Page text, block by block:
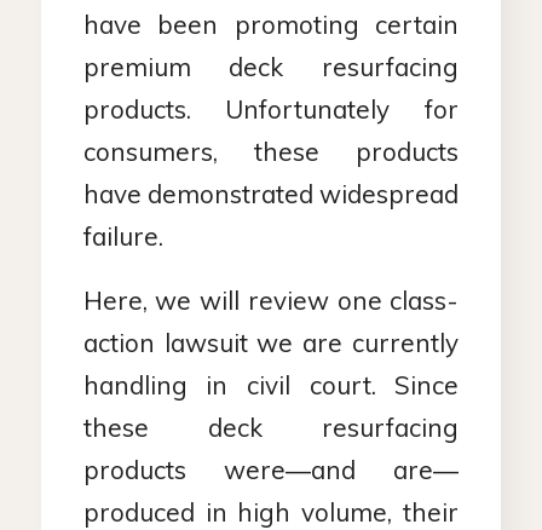
have been promoting certain
premium deck resurfacing
products. Unfortunately for
consumers, these products
have demonstrated widespread
failure.
Here, we will review one class-
action lawsuit we are currently
handling in civil court. Since
these deck resurfacing
products were—and are—
produced in high volume, their